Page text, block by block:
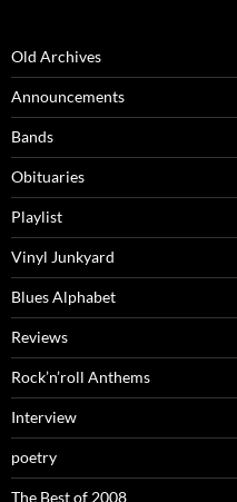
Old Archives
Announcements
Bands
Obituaries
Playlist
Vinyl Junkyard
Blues Alphabet
Reviews
Rock’n’roll Anthems
Interview
poetry
The Best of 2008